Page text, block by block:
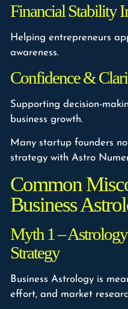
Financial Stability
Helping entrepreneurs
awareness.
Confidence &
Supporting decision-
business growth.
Many startup founders
strategy with Astro
Common
Business
Myth 1 – Astrology
Strategy
Business Astrology is
effort, and market